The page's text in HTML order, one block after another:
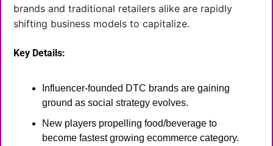
brands and traditional retailers alike are rapidly
shifting business models to capitalize.
Key Details:
Influencer-founded DTC brands are gaining
ground as social strategy evolves.
New players propelling food/beverage to
become fastest growing ecommerce category.